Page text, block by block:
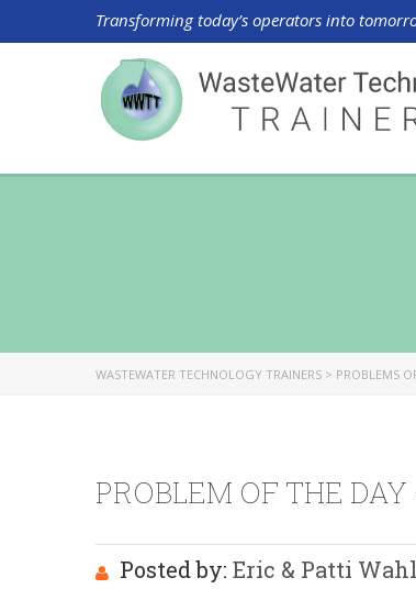
Transforming today’s operators into
WASTEWATER TECHNOLOGY TRAINERS > PROBLEMS
PROBLEM OF THE
Posted by: Eric & Patti